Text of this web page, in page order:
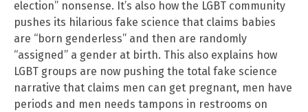
election” nonsense. It’s also how the LGBT community
pushes its hilarious fake science that claims babies
are “born genderless” and then are randomly
“assigned” a gender at birth. This also explains how
LGBT groups are now pushing the total fake science
narrative that claims men can get pregnant, men have
periods and men needs tampons in restrooms on